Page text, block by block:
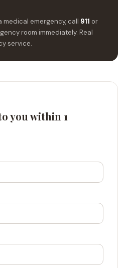
medical emergency, call 911 or
room immediately. Real
service.
you within 1